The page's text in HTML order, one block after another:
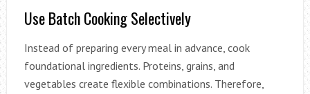
Use Batch Cooking Selectively
Instead of preparing every meal in advance, cook
foundational ingredients. Proteins, grains, and
vegetables create flexible combinations. Therefore,